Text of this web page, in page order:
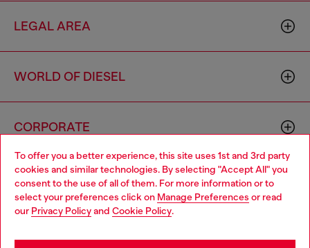
To offer you a better experience, this site uses 1st and 3rd party
cookies and similar technologies. By selecting "Accept All" you
consent to the use of all of them. For more information or to
select your preferences click on Manage Preferences or read
our Privacy Policyand Cookie Policy.
LEGAL AREA
WORLD OF DIESEL
CORPORATE
Country: KH Language: EN
Choose your location
You are currently browsing Cambodia website, but it seems you
may be based in United States